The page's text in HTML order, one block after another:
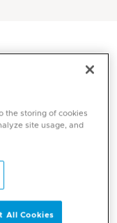
the storing of cookies
site usage, and
All Cookies